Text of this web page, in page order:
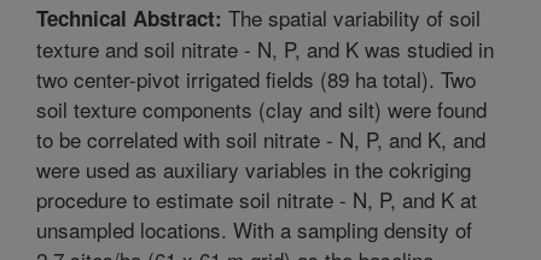
Technical Abstract: The spatial variability of soil
texture and soil nitrate - N, P, and K was studied in
two center-pivot irrigated fields (89 ha total). Two
soil texture components (clay and silt) were found
to be correlated with soil nitrate - N, P, and K, and
were used as auxiliary variables in the cokriging
procedure to estimate soil nitrate - N, P, and K at
unsampled locations. With a sampling density of